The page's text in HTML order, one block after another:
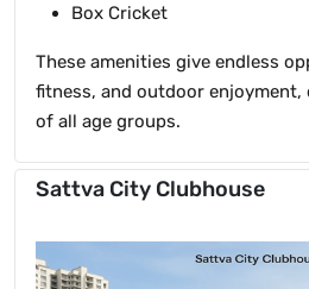
Box Cricket
These amenities give endless
fitness, and outdoor
of all age groups.
Sattva City Clubhouse